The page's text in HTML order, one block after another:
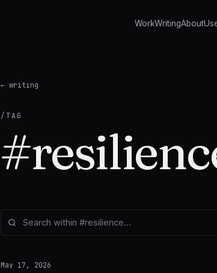
WorkWritingAbout
← writing
/TAG
#
May 17, 2026